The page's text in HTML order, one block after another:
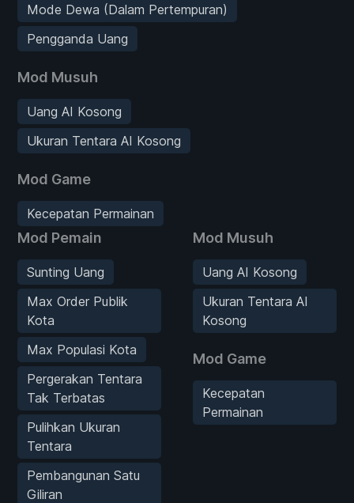
Mode Dewa (Dalam Pertempuran)
Pengganda Uang
Mod Musuh
Uang AI Kosong
Ukuran Tentara AI Kosong
Mod Game
Kecepatan Permainan
Mod Pemain
Sunting Uang
Max Order Publik
Kota
Max Populasi Kota
Pergerakan Tentara
Tak Terbatas
Pulihkan Ukuran
Tentara
Pembangunan Satu
Giliran
Mod Musuh
Uang AI Kosong
Ukuran Tentara AI
Kosong
Mod Game
Kecepatan
Permainan